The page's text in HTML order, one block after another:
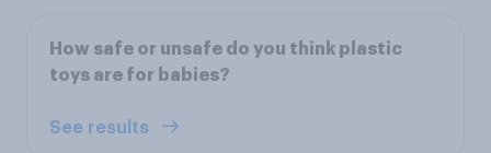
How safe or unsafe do you think plastic
toys are for babies?
See results